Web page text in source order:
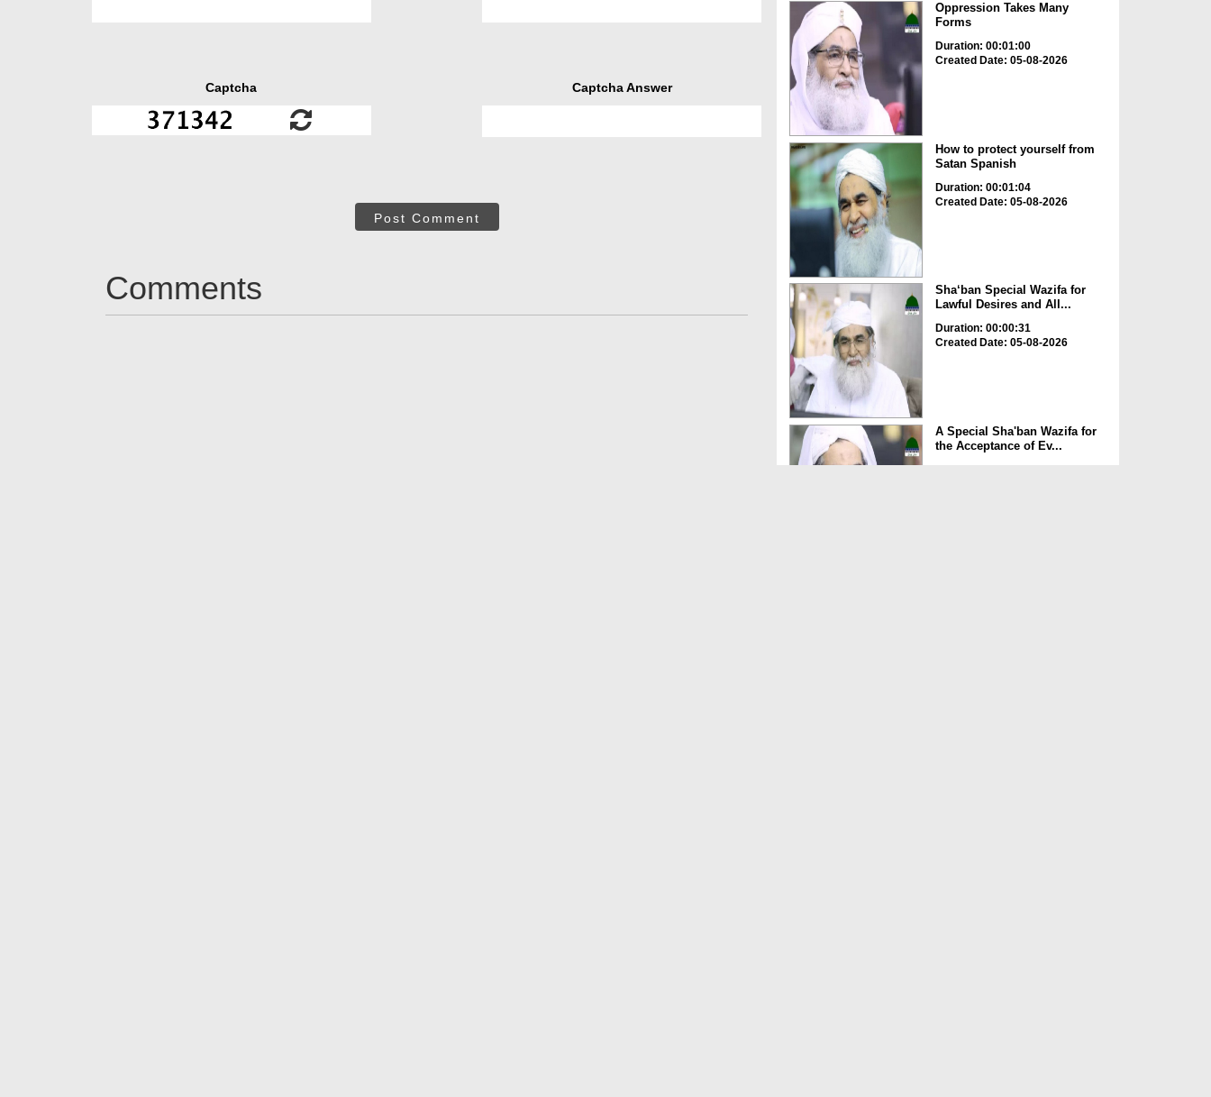
Captcha Captcha Answer
Post Comment
Comments
Oppression Takes Many
Forms
Duration: 00:01:00
Created Date: 05-08-2026
How to protect yourself from
Satan Spanish
Duration: 00:01:04
Created Date: 05-08-2026
Sha‘ban Special Wazifa for
Lawful Desires and All...
Duration: 00:00:31
Created Date: 05-08-2026
A Special Sha'ban Wazifa for
the Acceptance of Ev...